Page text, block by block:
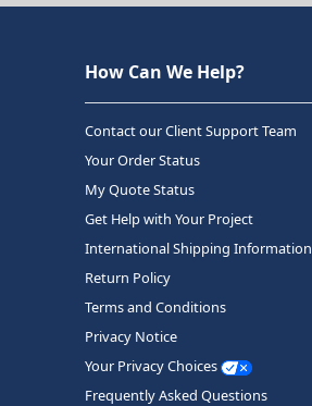
How Can We Help?
Contact our Client Support Team
Your Order Status
My Quote Status
Get Help with Your Project
International Shipping Information
Return Policy
Terms and Conditions
Privacy Notice
Your Privacy Choices
Frequently Asked Questions